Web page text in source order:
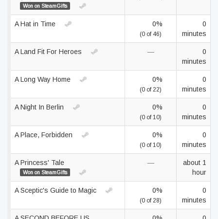
Won on SteamGifts
A Hat in Time 0%
(0 of 46)
0
minutes
A Land Fit For Heroes —
0
minutes
A Long Way Home 0%
(0 of 22)
0
minutes
A Night In Berlin 0%
(0 of 10)
0
minutes
A Place, Forbidden 0%
(0 of 10)
0
minutes
A Princess' Tale
Won on SteamGifts
—
about 1
hour
A Sceptic's Guide to Magic 0%
(0 of 28)
0
minutes